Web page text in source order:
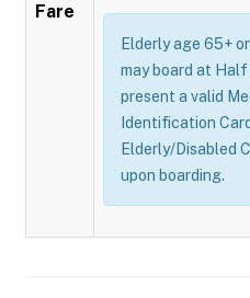
Fare
Elderly age 65+
may board at
present a valid
Identification
Elderly/Disabled
upon boarding.